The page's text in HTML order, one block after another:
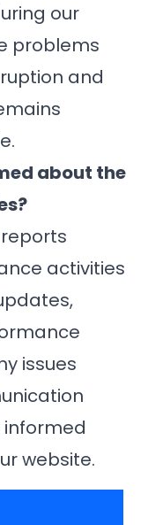
our
problems
and
about the
activities
issues
informed
website.